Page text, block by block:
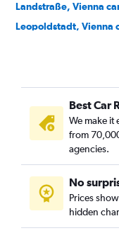
Landstraße, Vienna
Leopoldstadt, Vienna
Mariahilf, Vienna car
Meidling, Vienna car
Neubau, Vienna car
Ottakring, Vienna car
Penzing, Vienna car
Rudolfsheim-
Simmering, Vienna
Best Car
We make it
from
agencies.
No
Prices
hidden